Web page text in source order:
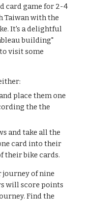
card game for 2-4
Taiwan with the
It's a delightful
building"
visit some
place them one
the the
and take all the
card into their
their bike cards.
journey of nine
will score points
Find the